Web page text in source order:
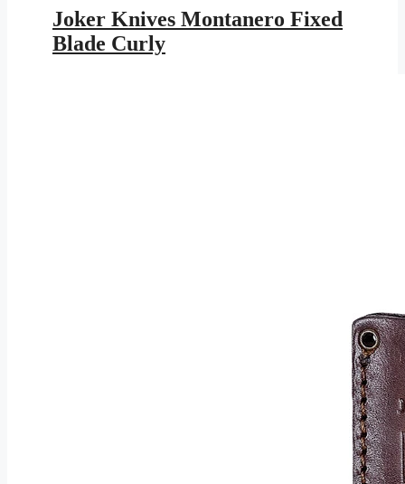
was:
$179.95.$104.64.
Joker Knives Montanero Fixed
Blade Curly